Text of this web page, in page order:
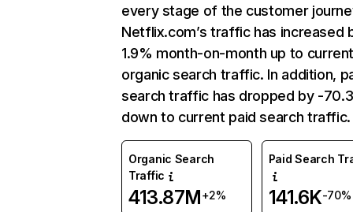
every stage of the customer
Netflix.com’s traffic has increased
1.9% month-on-month up to
organic search traffic. In addition,
search traffic has dropped by -
down to current paid search traffic.
Organic Search
Traffic
413.87M+2%
Paid Search
141.6K-70%